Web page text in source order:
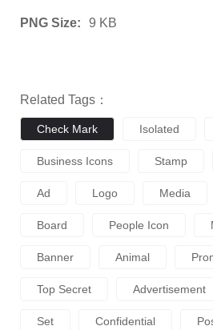
PNG Size: 9 KB
Related Tags：
Check Mark Isolated
Business Icons Stamp
Ad Logo Media
Board People Icon
Banner Animal
Top Secret Advertisement
Set Confidential